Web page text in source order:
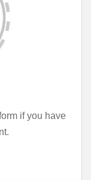
if you have